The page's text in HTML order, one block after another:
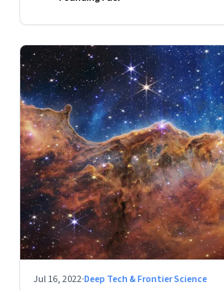
Jul 16, 2022·Deep Tech & Frontier Science